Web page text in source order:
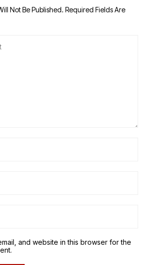
Not Be Published. Required Fields Are
and website in this browser for the